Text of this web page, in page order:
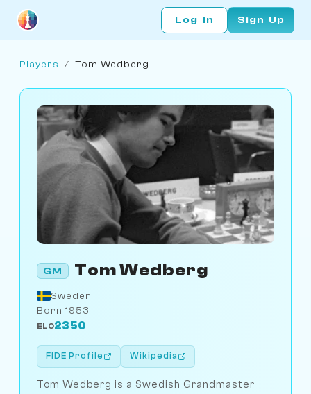
Log In Sign Up
Players / Tom Wedberg
GM Tom Wedberg
Sweden
Born 1953
ELO2350
FIDE Profile Wikipedia
Tom Wedberg is a Swedish Grandmaster